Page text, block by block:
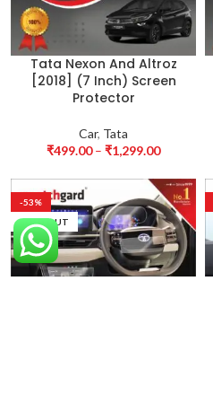
Tata Nexon And Altroz
[2018] (7 Inch) Screen
Protector
Car, Tata
₹499.00 – ₹1,299.00
-53%
SOLD OUT